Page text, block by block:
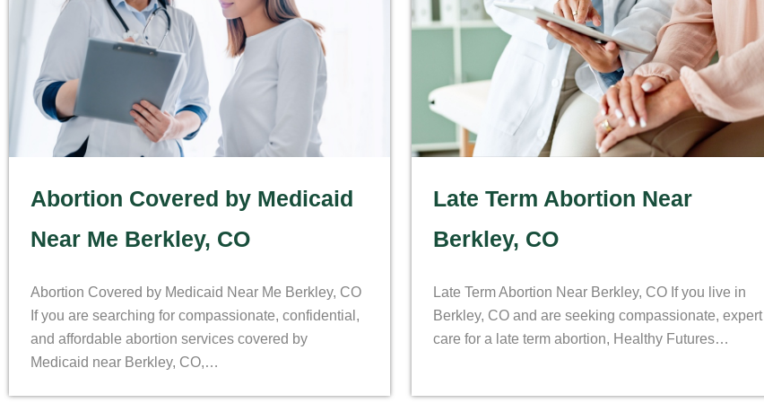
Abortion Covered by Medicaid
Near Me Berkley, CO
Abortion Covered by Medicaid Near Me Berkley, CO
If you are searching for compassionate, confidential,
and affordable abortion services covered by
Medicaid near Berkley, CO,…
Late Term Abortion Near
Berkley, CO
Late Term Abortion Near Berkley, CO If you live in
Berkley, CO and are seeking compassionate, expert
care for a late term abortion, Healthy Futures…